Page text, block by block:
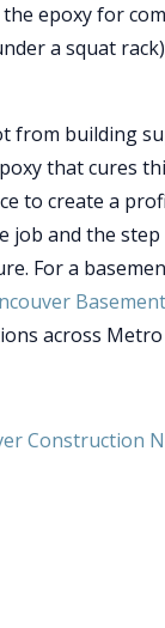
epoxy for
a squat
from building
that cures
to create a
and the step
For a
across Metro
Construction